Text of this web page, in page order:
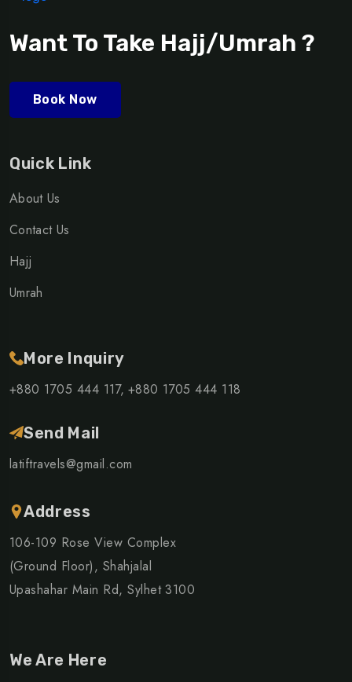
Want To Take Hajj/Umrah ?
Book Now
Quick Link
About Us
Contact Us
Hajj
Umrah
More Inquiry
+880 1705 444 117, +880 1705 444 118
Send Mail
latiftravels@gmail.com
Address
106-109 Rose View Complex
(Ground Floor), Shahjalal
Upashahar Main Rd, Sylhet 3100
We Are Here